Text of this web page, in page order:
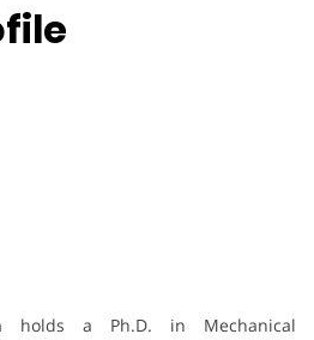
holds a Ph.D. in Mechanical